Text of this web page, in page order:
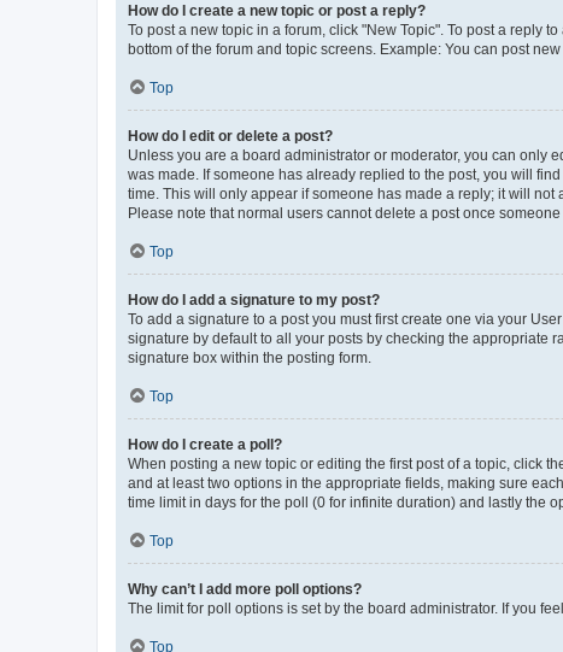
How do I create a new topic or post a reply?
To post a new topic in a forum, click "New Topic". To post a reply
bottom of the forum and topic screens. Example: You can post
Top
How do I edit or delete a post?
Unless you are a board administrator or moderator, you can only
was made. If someone has already replied to the post, you will
time. This will only appear if someone has made a reply; it will not
Please note that normal users cannot delete a post once someone
Top
How do I add a signature to my post?
To add a signature to a post you must first create one via your
signature by default to all your posts by checking the appropriate
signature box within the posting form.
Top
How do I create a poll?
When posting a new topic or editing the first post of a topic, click
and at least two options in the appropriate fields, making sure
time limit in days for the poll (0 for infinite duration) and lastly the
Top
Why can’t I add more poll options?
The limit for poll options is set by the board administrator. If you
Top